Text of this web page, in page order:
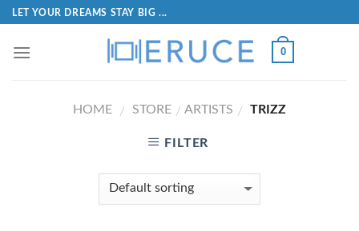
LET YOUR DREAMS STAY BIG ...
0
HOME / STORE / ARTISTS / TRIZZ
FILTER